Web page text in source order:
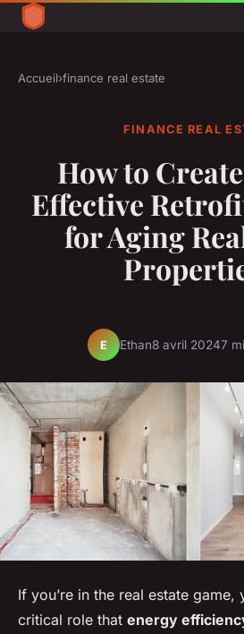
Accueil›finance real estate
FINANCE REAL
How to
Effective
for Aging
E Ethan8 avril 20247
If you’re in the real estate
critical role that energy